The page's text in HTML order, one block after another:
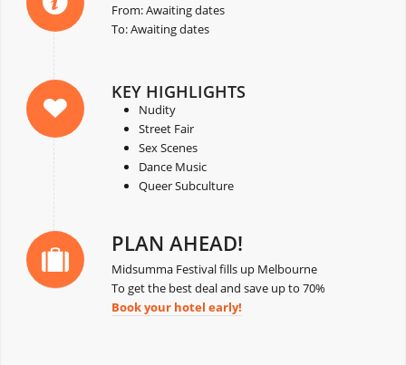
From: Awaiting dates
To: Awaiting dates
KEY HIGHLIGHTS
Nudity
Street Fair
Sex Scenes
Dance Music
Queer Subculture
PLAN AHEAD!
Midsumma Festival fills up Melbourne
To get the best deal and save up to 70%
Book your hotel early!